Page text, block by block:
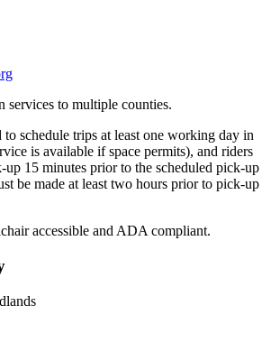
services to multiple counties.
to schedule trips at least one working day in
is available if space permits), and riders
up 15 minutes prior to the scheduled pick-up
be made at least two hours prior to pick-up
accessible and ADA compliant.